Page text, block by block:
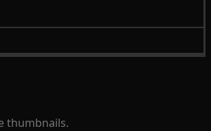
thumbnails.